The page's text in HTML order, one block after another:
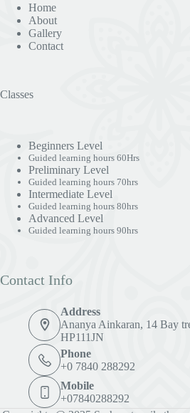
Home
About
Gallery
Contact
Classes
Beginners Level
Guided learning hours 60Hrs
Preliminary Level
Guided learning hours 70hrs
Intermediate Level
Guided learning hours 80hrs
Advanced Level
Guided learning hours 90hrs
Contact Info
Address
Ananya Ainkaran, 14 Bay
HP111JN
Phone
+0 7840 288292
Mobile
+07840288292